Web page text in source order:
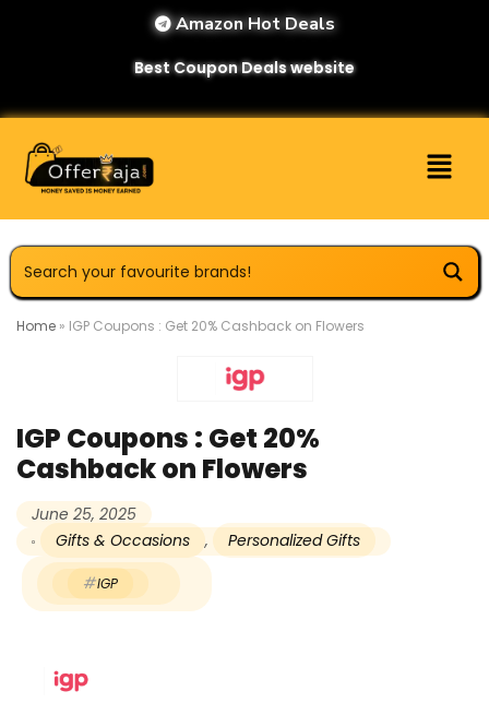
Amazon Hot Deals
Best Coupon Deals website
Home » IGP Coupons : Get 20% Cashback on Flowers
IGP Coupons : Get 20%
Cashback on Flowers
June 25, 2025
Gifts & Occasions
, Personalized Gifts
IGP